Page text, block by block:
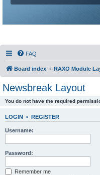
FAQ
Board index RAXO Module
Newsbreak Layout
You do not have the required
LOGIN • REGISTER
Username:
Password:
Remember me